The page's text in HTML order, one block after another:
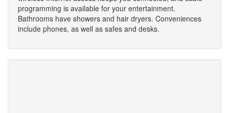
programming is available for your entertainment.
Bathrooms have showers and hair dryers. Conveniences
include phones, as well as safes and desks.